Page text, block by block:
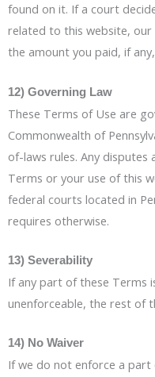
found on it. If a court
related to this website,
the amount you paid, if
12) Governing Law
These Terms of Use are
Commonwealth of
of-laws rules. Any
Terms or your use of this
federal courts located in
requires otherwise.
13) Severability
If any part of these Terms
unenforceable, the rest of
14) No Waiver
If we do not enforce a